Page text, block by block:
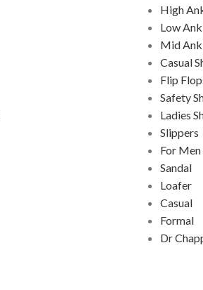
High
Low
Mid
Casual
Flip
Safety
Ladies
Slippers
For Men
Sandal
Loafer
Casual
Formal
Dr